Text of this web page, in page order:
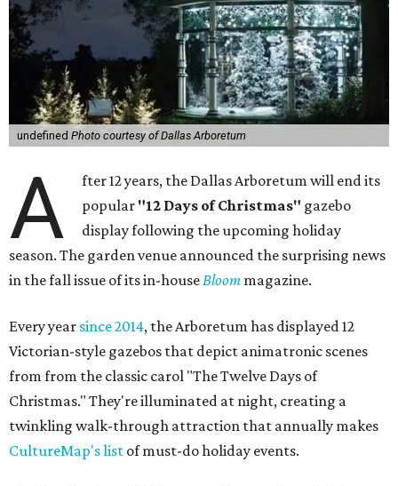
undefined Photo courtesy of Dallas Arboretum
A
fter 12 years, the Dallas Arboretum will end its
popular "12 Days of Christmas" gazebo
display following the upcoming holiday
season. The garden venue announced the surprising news
in the fall issue of its in-house Bloom magazine.
Every year since 2014, the Arboretum has displayed 12
Victorian-style gazebos that depict animatronic scenes
from from the classic carol "The Twelve Days of
Christmas." They're illuminated at night, creating a
twinkling walk-through attraction that annually makes
CultureMap's list of must-do holiday events.